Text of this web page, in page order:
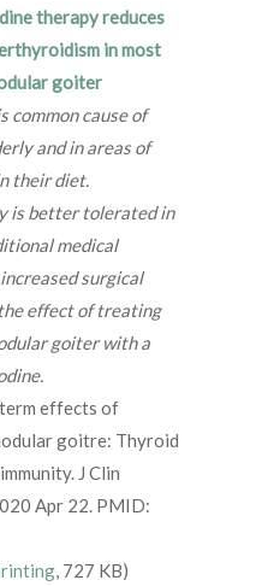
therapy reduces
in most
goiter
common cause of
and in areas of
their diet.
is better tolerated in
medical
surgical
effect of treating
goiter with a
effects of
goitre: Thyroid
J Clin
Apr 22. PMID:
, 727 KB)